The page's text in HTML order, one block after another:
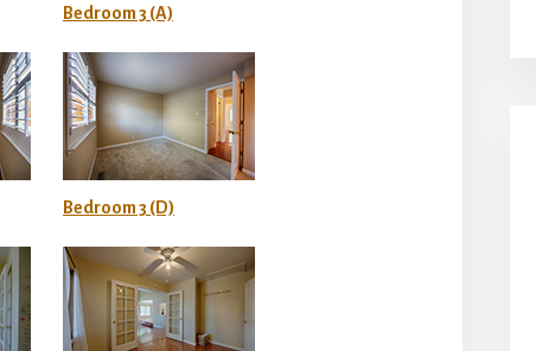
Bedroom 3 (A)
Bedroom 3 (D)